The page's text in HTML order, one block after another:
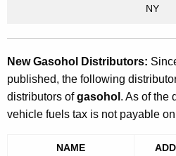
NY
New Gasohol Distributors:
published, the following
distributors ofgasohol . As of the
vehicle fuels tax is not payable
NAME